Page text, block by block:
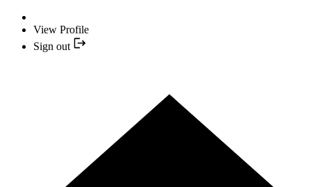
View Profile
Sign out